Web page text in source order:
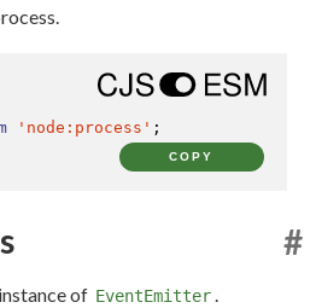
'node:process' ;
COPY
#
of EventEmitter.